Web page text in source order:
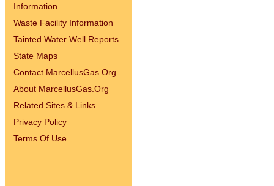
Information
Waste Facility Information
Tainted Water Well Reports
State Maps
Contact MarcellusGas.Org
About MarcellusGas.Org
Related Sites & Links
Privacy Policy
Terms Of Use